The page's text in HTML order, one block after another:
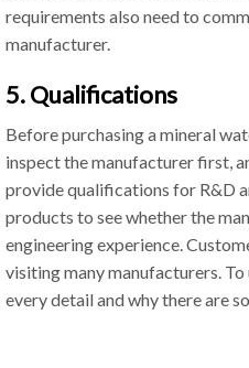
requirements also need to
manufacturer.
5. Qualifications
Before purchasing a mineral
inspect the manufacturer first,
provide qualifications for R&D
products to see whether the
engineering experience.
visiting many manufacturers.
every detail and why there are